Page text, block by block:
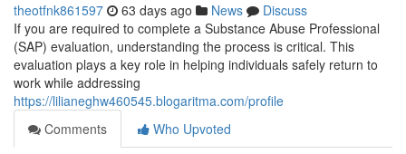
theotfnk861597 63 days ago News
Discuss
If you are required to complete a Substance Abuse Professional
(SAP) evaluation, understanding the process is critical. This
evaluation plays a key role in helping individuals safely return to
work while addressing
https://lilianeghw460545.blogaritma.com/profile
Comments
Who Upvoted